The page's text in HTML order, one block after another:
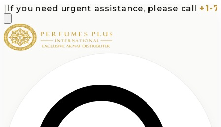
you need urgent assistance, please call +1-